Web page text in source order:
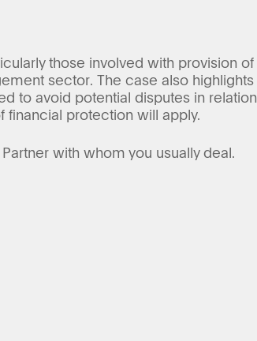
those involved with provision of
sector. The case also highlights
to avoid potential disputes in relation
protection will apply.
with whom you usually deal.